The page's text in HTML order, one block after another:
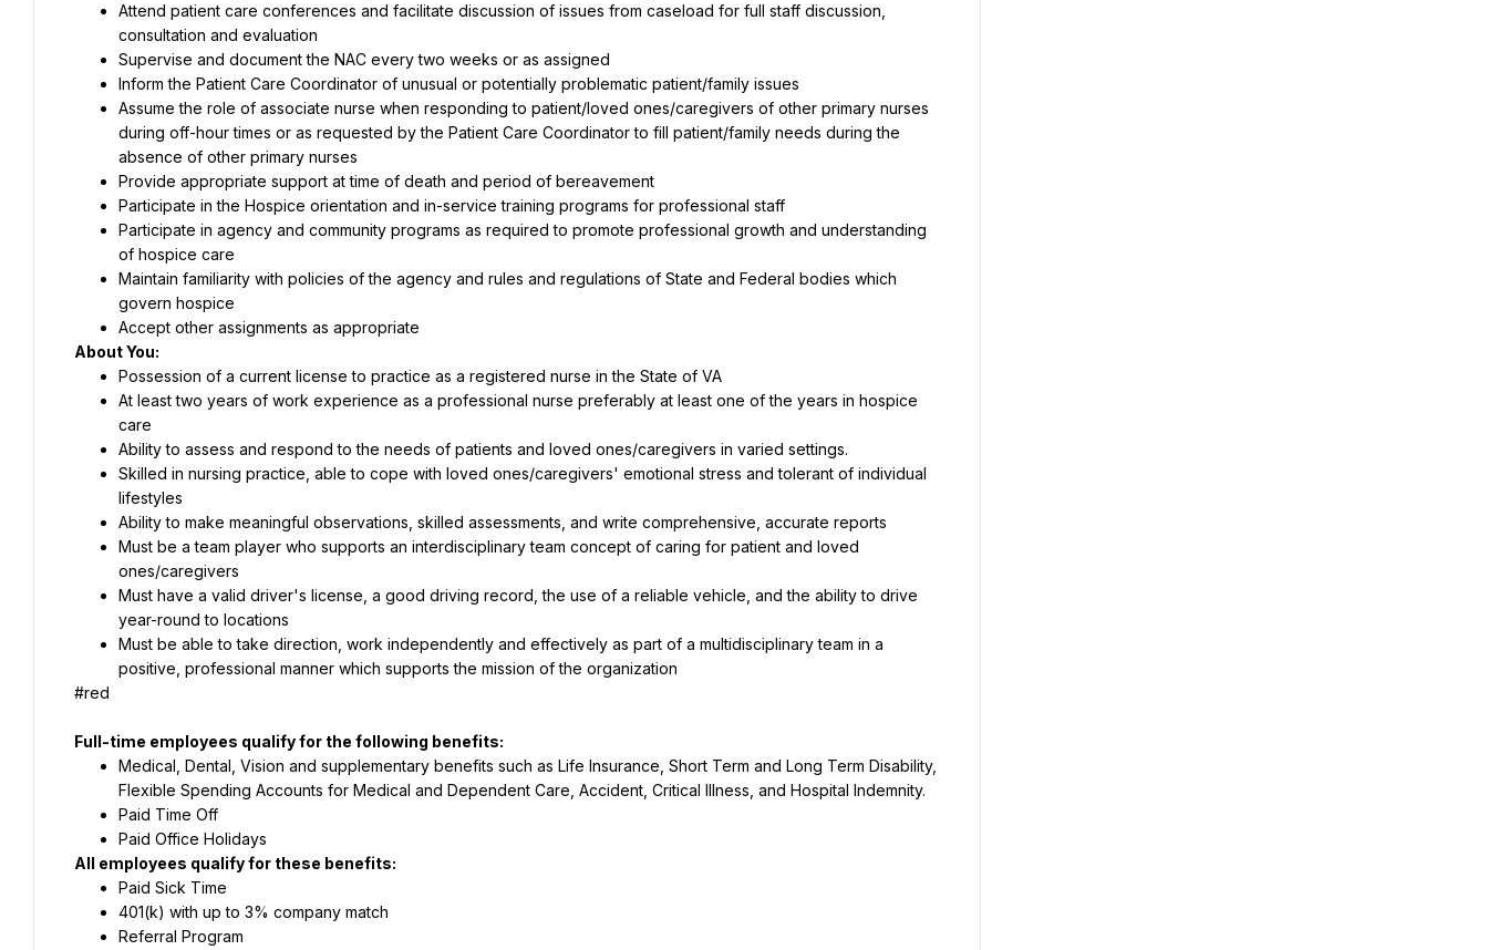
Attend patient care conferences and facilitate discussion of issues from caseload for full staff discussion,
consultation and evaluation
Supervise and document the NAC every two weeks or as assigned
Inform the Patient Care Coordinator of unusual or potentially problematic patient/family issues
Assume the role of associate nurse when responding to patient/loved ones/caregivers of other primary nurses
during off-hour times or as requested by the Patient Care Coordinator to fill patient/family needs during the
absence of other primary nurses
Provide appropriate support at time of death and period of bereavement
Participate in the Hospice orientation and in-service training programs for professional staff
Participate in agency and community programs as required to promote professional growth and understanding
of hospice care
Maintain familiarity with policies of the agency and rules and regulations of State and Federal bodies which
govern hospice
Accept other assignments as appropriate
About You:
Possession of a current license to practice as a registered nurse in the State of VA
At least two years of work experience as a professional nurse preferably at least one of the years in hospice
care
Ability to assess and respond to the needs of patients and loved ones/caregivers in varied settings.
Skilled in nursing practice, able to cope with loved ones/caregivers' emotional stress and tolerant of individual
lifestyles
Ability to make meaningful observations, skilled assessments, and write comprehensive, accurate reports
Must be a team player who supports an interdisciplinary team concept of caring for patient and loved
ones/caregivers
Must have a valid driver's license, a good driving record, the use of a reliable vehicle, and the ability to drive
year-round to locations
Must be able to take direction, work independently and effectively as part of a multidisciplinary team in a
positive, professional manner which supports the mission of the organization
#red
Full-time employees qualify for the following benefits:
Medical, Dental, Vision and supplementary benefits such as Life Insurance, Short Term and Long Term Disability,
Flexible Spending Accounts for Medical and Dependent Care, Accident, Critical Illness, and Hospital Indemnity.
Paid Time Off
Paid Office Holidays
All employees qualify for these benefits:
Paid Sick Time
401(k) with up to 3% company match
Referral Program